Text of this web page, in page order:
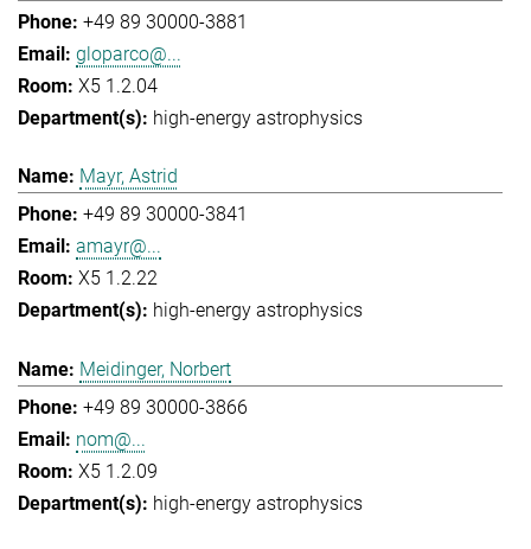
+49 89 30000-3881
gloparco@...
X5 1.2.04
high-energy astrophysics
Mayr, Astrid
+49 89 30000-3841
amayr@...
X5 1.2.22
high-energy astrophysics
Meidinger, Norbert
+49 89 30000-3866
nom@...
X5 1.2.09
high-energy astrophysics